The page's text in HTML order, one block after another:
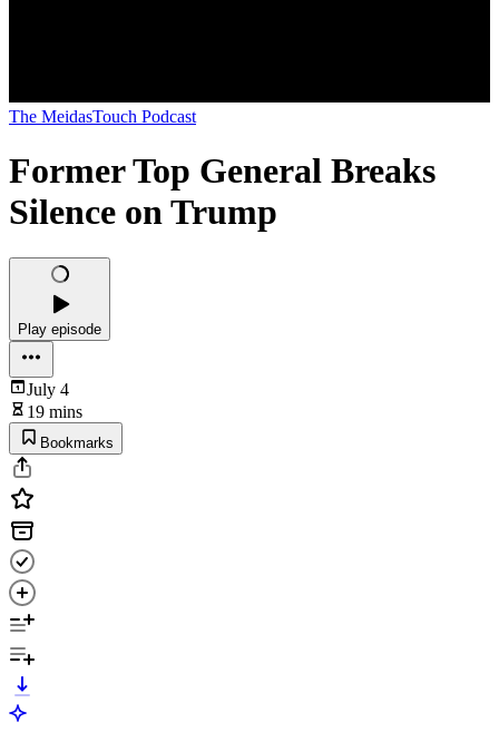
The MeidasTouch Podcast
Former Top General Breaks
Silence on Trump
Play episode
July 4
19 mins
Bookmarks